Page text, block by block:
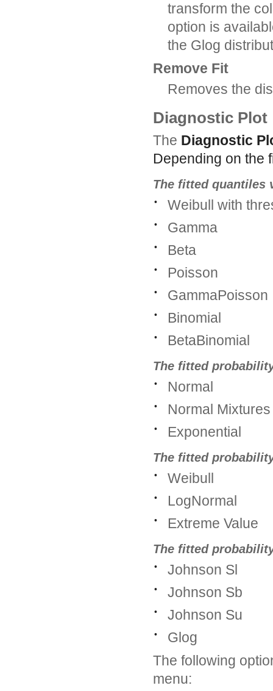
transform the
option is
the Glog
Remove Fit
Removes the
Diagnostic Plot
The Diagnostic
Depending on the
The fitted quantiles
• Weibull with
• Gamma
• Beta
• Poisson
• GammaPoisson
• Binomial
• BetaBinomial
The fitted
• Normal
• Normal Mixtures
• Exponential
The fitted
• Weibull
• LogNormal
• Extreme Value
The fitted
• Johnson Sl
• Johnson Sb
• Johnson Su
•
Glog
The following
menu: